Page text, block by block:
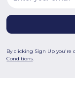
By clicking Sign Up
Conditions.